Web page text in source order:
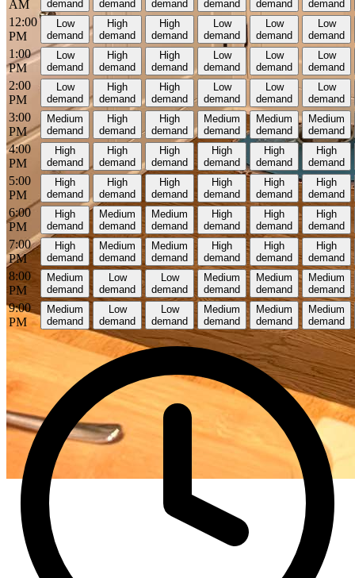
AM demand demand demand demand demand demand
12:00
PM
Low
demand
High
demand
High
demand
Low
demand
Low
demand
Low
demand
1:00
PM
Low
demand
High
demand
High
demand
Low
demand
Low
demand
Low
demand
2:00
PM
Low
demand
High
demand
High
demand
Low
demand
Low
demand
Low
demand
3:00
PM
Medium
demand
High
demand
High
demand
Medium
demand
Medium
demand
Medium
demand
4:00
PM
High
demand
High
demand
High
demand
High
demand
High
demand
High
demand
5:00
PM
High
demand
High
demand
High
demand
High
demand
High
demand
High
demand
6:00
PM
High
demand
Medium
demand
Medium
demand
High
demand
High
demand
High
demand
7:00
PM
High
demand
Medium
demand
Medium
demand
High
demand
High
demand
High
demand
8:00
PM
Medium
demand
Low
demand
Low
demand
Medium
demand
Medium
demand
Medium
demand
9:00
PM
Medium
demand
Low
demand
Low
demand
Medium
demand
Medium
demand
Medium
demand